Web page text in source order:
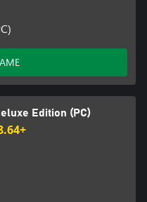
Edition (PC)